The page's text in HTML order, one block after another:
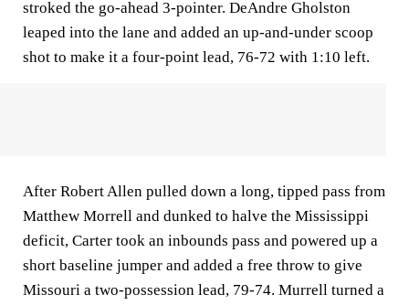
stroked the go-ahead 3-pointer. DeAndre Gholston
leaped into the lane and added an up-and-under scoop
shot to make it a four-point lead, 76-72 with 1:10 left.
After Robert Allen pulled down a long, tipped pass from
Matthew Morrell and dunked to halve the Mississippi
deficit, Carter took an inbounds pass and powered up a
short baseline jumper and added a free throw to give
Missouri a two-possession lead, 79-74. Murrell turned a